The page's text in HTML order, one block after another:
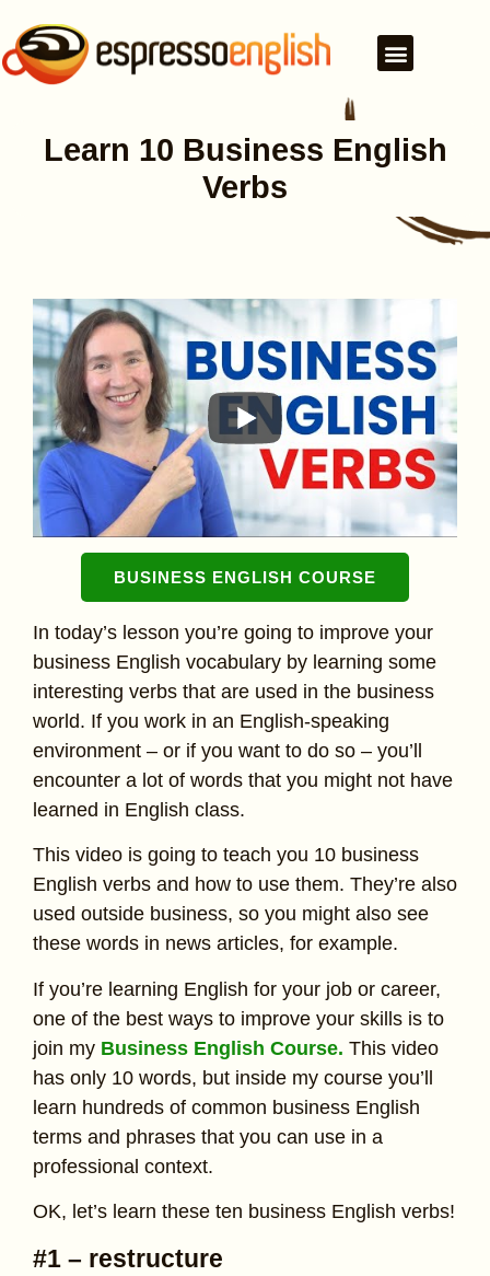
Learn 10 Business English
Verbs
BUSINESS ENGLISH COURSE
In today’s lesson you’re going to improve your
business English vocabulary by learning some
interesting verbs that are used in the business
world. If you work in an English-speaking
environment – or if you want to do so – you’ll
encounter a lot of words that you might not have
learned in English class.
This video is going to teach you 10 business
English verbs and how to use them. They’re also
used outside business, so you might also see
these words in news articles, for example.
If you’re learning English for your job or career,
one of the best ways to improve your skills is to
join my Business English Course. This video
has only 10 words, but inside my course you’ll
learn hundreds of common business English
terms and phrases that you can use in a
professional context.
OK, let’s learn these ten business English verbs!
#1 – restructure